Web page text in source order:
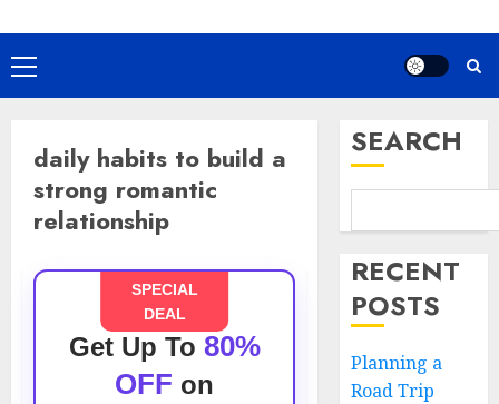
Primary
Menu
daily habits to build a
strong romantic
relationship
SPECIAL
DEAL
Get Up To 80%
OFF on
SEARCH
RECENT
POSTS
Planning a
Road Trip